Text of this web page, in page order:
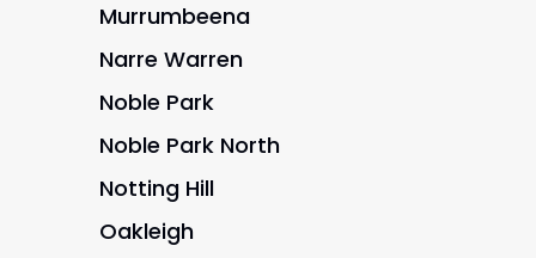
Murrumbeena
Narre Warren
Noble Park
Noble Park North
Notting Hill
Oakleigh